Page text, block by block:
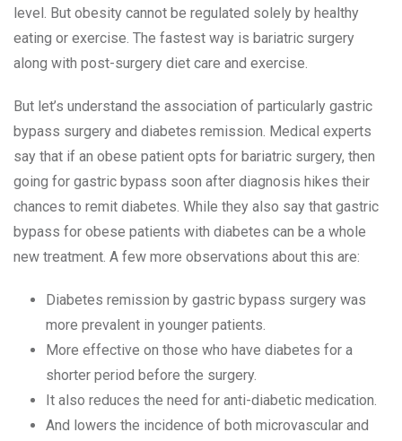
level. But obesity cannot be regulated solely by healthy
eating or exercise. The fastest way is bariatric surgery
along with post-surgery diet care and exercise.
But let’s understand the association of particularly gastric
bypass surgery and diabetes remission. Medical experts
say that if an obese patient opts for bariatric surgery, then
going for gastric bypass soon after diagnosis hikes their
chances to remit diabetes. While they also say that gastric
bypass for obese patients with diabetes can be a whole
new treatment. A few more observations about this are:
Diabetes remission by gastric bypass surgery was
more prevalent in younger patients.
More effective on those who have diabetes for a
shorter period before the surgery.
It also reduces the need for anti-diabetic medication.
And lowers the incidence of both microvascular and